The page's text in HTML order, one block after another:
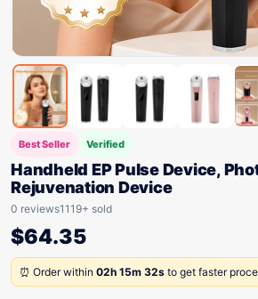
Best Seller Verified
Handheld EP Pulse Device,
Rejuvenation Device
0 reviews1119+ sold
$64.35
⏰ Order within 02h 15m 32s to get faster